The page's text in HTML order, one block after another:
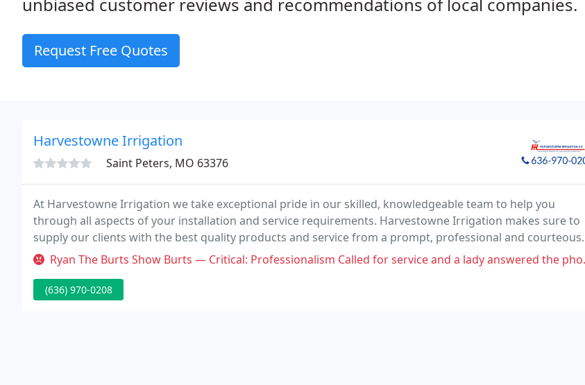
Request Free Quotes
Harvestowne Irrigation
Saint Peters, MO 63376
At Harvestowne Irrigation we take exceptional pride in our skilled, knowledgeable team to help you
through all aspects of your installation and service requirements. Harvestowne Irrigation makes sure to
supply our clients with the best quality products and service from a prompt, professional and courteous
team.Ryan The Burts Show Burts — Critical: Professionalism Called for service and a lady answered the phone and decided to hang up me. No I was not rude at
(636) 970-0208